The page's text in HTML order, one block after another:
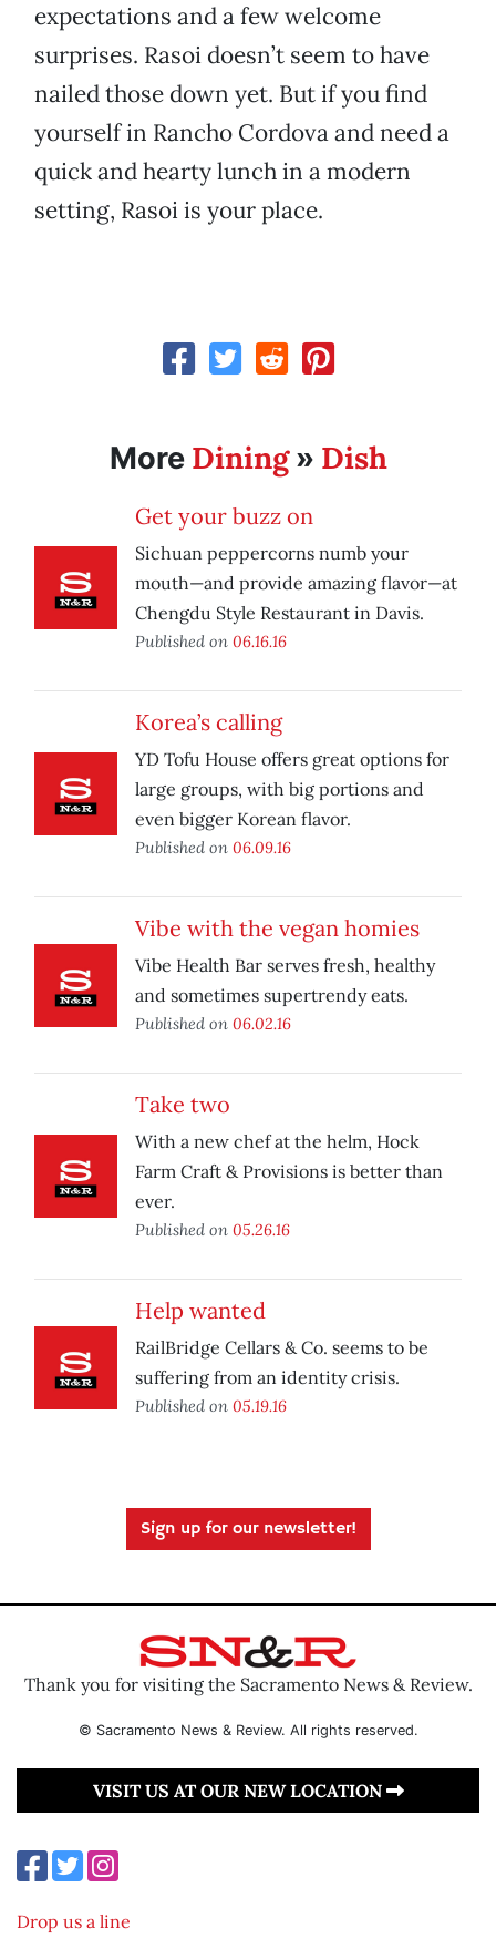
expectations and a few welcome
surprises. Rasoi doesn’t seem to have
nailed those down yet. But if you find
yourself in Rancho Cordova and need a
quick and hearty lunch in a modern
setting, Rasoi is your place.
More Dining» Dish
Get your buzz on
Sichuan peppercorns numb your
mouth—and provide amazing flavor—at
Chengdu Style Restaurant in Davis.
Published on 06.16.16
Korea’s calling
YD Tofu House offers great options for
large groups, with big portions and
even bigger Korean flavor.
Published on 06.09.16
Vibe with the vegan homies
Vibe Health Bar serves fresh, healthy
and sometimes supertrendy eats.
Published on 06.02.16
Take two
With a new chef at the helm, Hock
Farm Craft & Provisions is better than
ever.
Published on 05.26.16
Help wanted
RailBridge Cellars & Co. seems to be
suffering from an identity crisis.
Published on 05.19.16
Sign up for our newsletter!
Thank you for visiting the Sacramento News & Review.
© Sacramento News & Review. All rights reserved.
VISIT US AT OUR NEW LOCATION
Drop us a line